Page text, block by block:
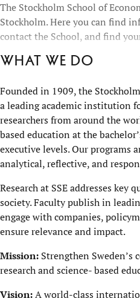
The Stockholm School of
Stockholm. Here you can find
contact the School, and find
What we do
Founded in 1909, the
a leading academic institution
researchers from around the
based education at the
executive levels. Our programs
analytical, reflective, and
Research at SSE addresses key
society. Faculty publish in
engage with companies,
ensure relevance and impact.
Mission: Strengthen
research and science- based
Vision:A world-class